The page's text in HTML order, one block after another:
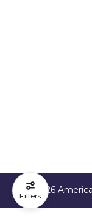
Filters
© 2026